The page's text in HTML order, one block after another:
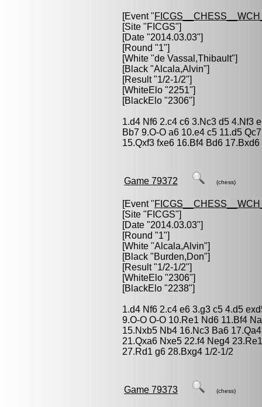
[Event "
[Site "FICGS"]
[Date "2014.03.03"]
[Round "1"]
[White "de Vassal,Thibault"]
[Black "Alcala,Alvin"]
[Result "1/2-1/2"]
[WhiteElo "2251"]
[BlackElo "2306"]
1.d4 Nf6 2.c4 c6 3.Nc3 d5 4.Nf3
Bb7 9.O-O a6 10.e4 c5 11.d5
15.Qxf3 fxe6 16.Bf4 Bd6
Game 79372 (chess)
[Event "
[Site "FICGS"]
[Date "2014.03.03"]
[Round "1"]
[White "Alcala,Alvin"]
[Black "Burden,Don"]
[Result "1/2-1/2"]
[WhiteElo "2306"]
[BlackElo "2238"]
1.d4 Nf6 2.c4 e6 3.g3 c5 4.d5
9.O-O O-O 10.Re1 Nd6 11.Bf4
15.Nxb5 Nb4 16.Nc3 Ba6
21.Qxa6 Nxe5 22.f4 Neg4
27.Rd1 g6 28.Bxg4 1/2-1/2
Game 79373 (chess)